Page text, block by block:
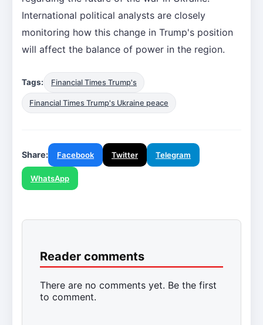
International political analysts are closely
monitoring how this change in Trump's position
will affect the balance of power in the region.
Tags: Financial Times Trump's
Financial Times Trump's Ukraine peace
Share: Facebook Twitter Telegram
WhatsApp
Reader comments
There are no comments yet. Be the first
to comment.